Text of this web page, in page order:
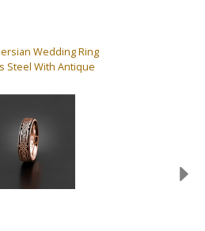
Wedding Ring
Steel With Antique